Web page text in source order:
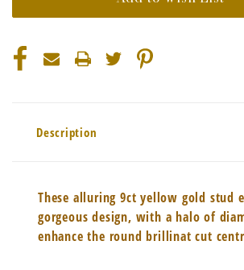
Description
These alluring 9ct yellow gold stud
gorgeous design, with a halo of
enhance the round brillinat cut